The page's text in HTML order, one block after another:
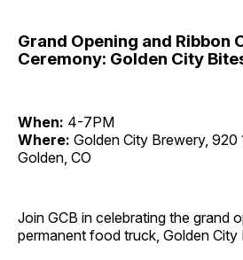
Grand Opening and Ribbon
Ceremony: Golden City
When: 4-7PM
Where: Golden City Brewery, 920
Golden, CO
Join GCB in celebrating the grand
permanent food truck, Golden City